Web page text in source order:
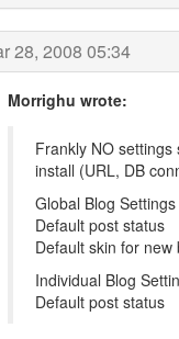
28, 2008 05:34
Morrighu wrote:
Frankly NO
install (URL, DB
Global Blog Settings
Default post status
Default skin for new
Individual Blog
Default post status